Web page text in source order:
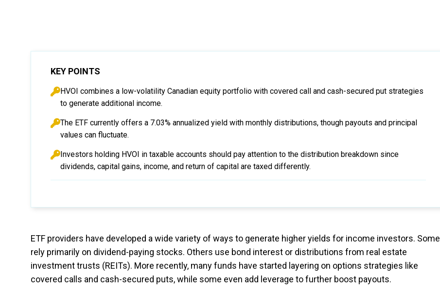
KEY POINTS
HVOI combines a low-volatility Canadian equity portfolio with covered call and cash-secured put strategies
to generate additional income.
The ETF currently offers a 7.03% annualized yield with monthly distributions, though payouts and principal
values can fluctuate.
Investors holding HVOI in taxable accounts should pay attention to the distribution breakdown since
dividends, capital gains, income, and return of capital are taxed differently.
ETF providers have developed a wide variety of ways to generate higher yields for income investors. Some
rely primarily on dividend-paying stocks. Others use bond interest or distributions from real estate
investment trusts (REITs). More recently, many funds have started layering on options strategies like
covered calls and cash-secured puts, while some even add leverage to further boost payouts.